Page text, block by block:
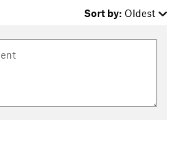
Sort by: Oldest